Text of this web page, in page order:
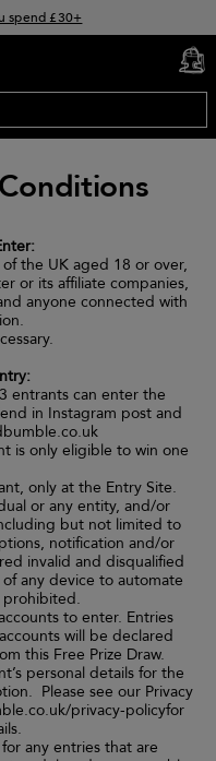
spend £30+
cart
0
the UK aged 18 or over,
or its affiliate companies,
anyone connected with
entrants can enter the
in Instagram post and
is only eligible to win one
only at the Entry Site.
or any entity, and/or
but not limited to
notification and/or
invalid and disqualified
any device to automate
prohibited.
to enter. Entries
will be declared
this Free Prize Draw.
personal details for the
Please see our Privacy
privacy-policyfor
any entries that are